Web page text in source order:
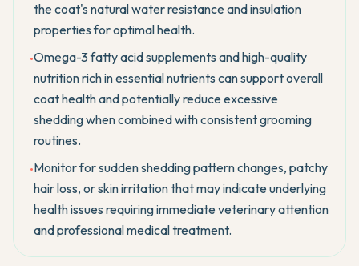
the coat's natural water resistance and insulation
properties for optimal health.
•Omega-3 fatty acid supplements and high-quality
nutrition rich in essential nutrients can support overall
coat health and potentially reduce excessive
shedding when combined with consistent grooming
routines.
•Monitor for sudden shedding pattern changes, patchy
hair loss, or skin irritation that may indicate underlying
health issues requiring immediate veterinary attention
and professional medical treatment.